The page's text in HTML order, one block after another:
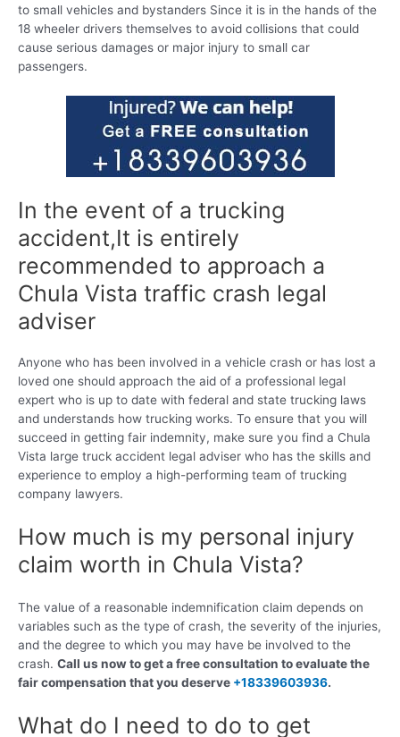
to small vehicles and bystanders Since it is in the hands of the
18 wheeler drivers themselves to avoid collisions that could
cause serious damages or major injury to small car
passengers.
In the event of a trucking
accident,It is entirely
recommended to approach a
Chula Vista traffic crash legal
adviser
Anyone who has been involved in a vehicle crash or has lost a
loved one should approach the aid of a professional legal
expert who is up to date with federal and state trucking laws
and understands how trucking works. To ensure that you will
succeed in getting fair indemnity, make sure you find a Chula
Vista large truck accident legal adviser who has the skills and
experience to employ a high-performing team of trucking
company lawyers.
How much is my personal injury
claim worth in Chula Vista?
The value of a reasonable indemnification claim depends on
variables such as the type of crash, the severity of the injuries,
and the degree to which you may have be involved to the
crash. Call us now to get a free consultation to evaluate the
fair compensation that you deserve +18339603936.
What do I need to do to get